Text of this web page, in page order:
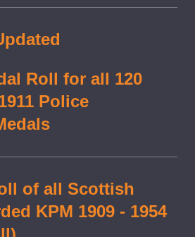
Roll for all 120
Police
of all Scottish
KPM 1909 - 1954